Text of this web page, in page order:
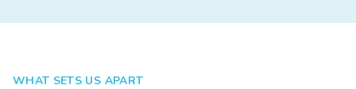
WHAT SETS US APART